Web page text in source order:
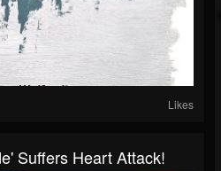
Likes
Suffers Heart Attack!